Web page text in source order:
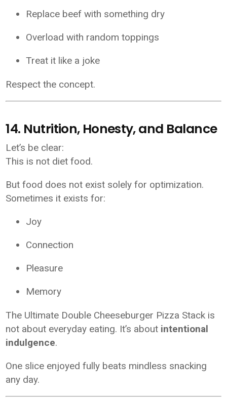
Replace beef with something dry
Overload with random toppings
Treat it like a joke
Respect the concept.
14. Nutrition, Honesty, and Balance
Let’s be clear:
This is not diet food.
But food does not exist solely for optimization.
Sometimes it exists for:
Joy
Connection
Pleasure
Memory
The Ultimate Double Cheeseburger Pizza Stack is
not about everyday eating. It’s about intentional
indulgence.
One slice enjoyed fully beats mindless snacking
any day.